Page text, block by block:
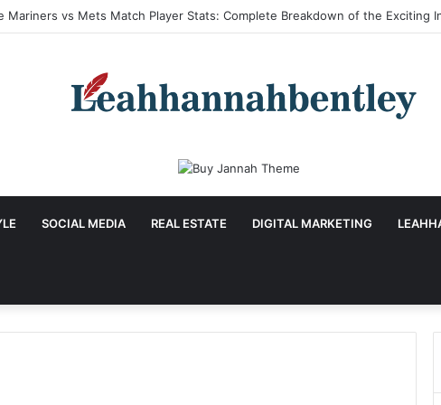
Lydia Hu Age: Inspiring Biography, Career Journey, and Complete Life
SOCIAL MEDIA REAL ESTATE DIGITAL MARKETING